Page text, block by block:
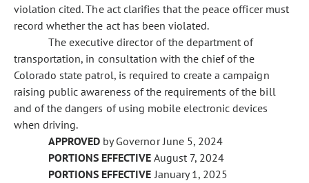
violation cited. The act clarifies that the peace officer must
record whether the act has been violated.
The executive director of the department of
transportation, in consultation with the chief of the
Colorado state patrol, is required to create a campaign
raising public awareness of the requirements of the bill
and of the dangers of using mobile electronic devices
when driving.
APPROVED by Governor June 5, 2024
PORTIONS EFFECTIVE August 7, 2024
PORTIONS EFFECTIVE January 1, 2025